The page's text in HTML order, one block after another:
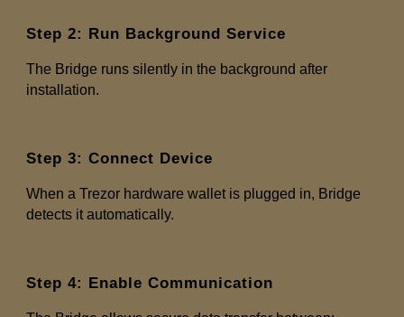
Step 2: Run Background Service
The Bridge runs silently in the background after
installation.
Step 3: Connect Device
When a Trezor hardware wallet is plugged in, Bridge
detects it automatically.
Step 4: Enable Communication